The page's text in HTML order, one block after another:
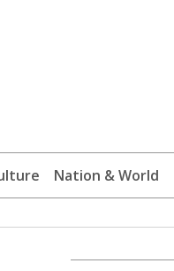
Nation & World